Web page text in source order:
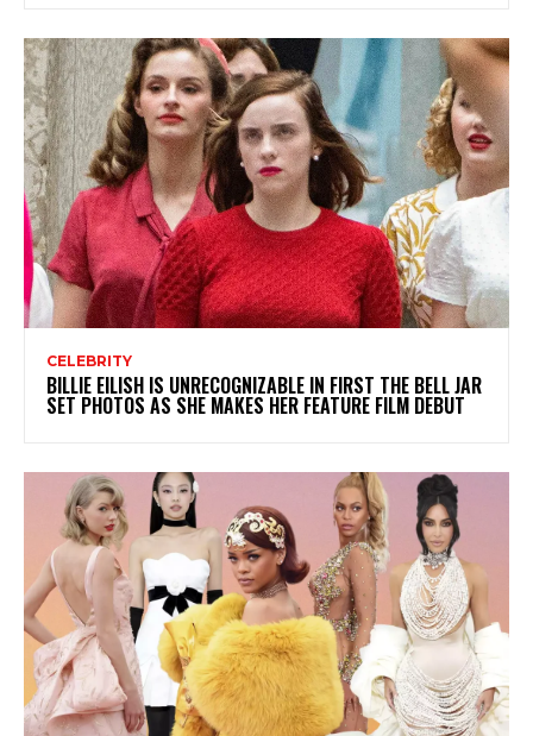
CELEBRITY
BILLIE EILISH IS UNRECOGNIZABLE IN FIRST THE BELL JAR
SET PHOTOS AS SHE MAKES HER FEATURE FILM DEBUT